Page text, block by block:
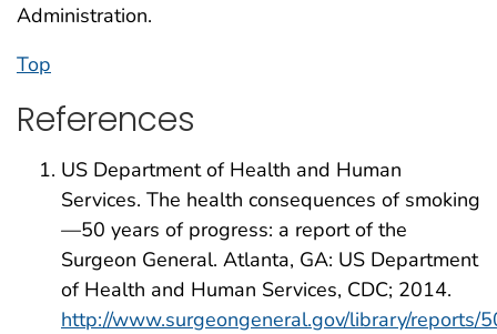
Administration.
Top
References
US Department of Health and Human
Services. The health consequences of smoking
—50 years of progress: a report of the
Surgeon General. Atlanta, GA: US Department
of Health and Human Services, CDC; 2014.
http://www.surgeongeneral.gov/library/reports/